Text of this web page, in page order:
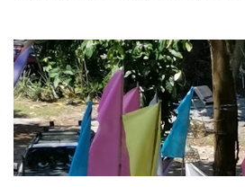
children are in middle school before you
seriously. Start while they're really young.
quickly. Consider these tips in order to
family field trips and vacations. Make sure
element involved in some of these trips.
children's museums. On another day, take a